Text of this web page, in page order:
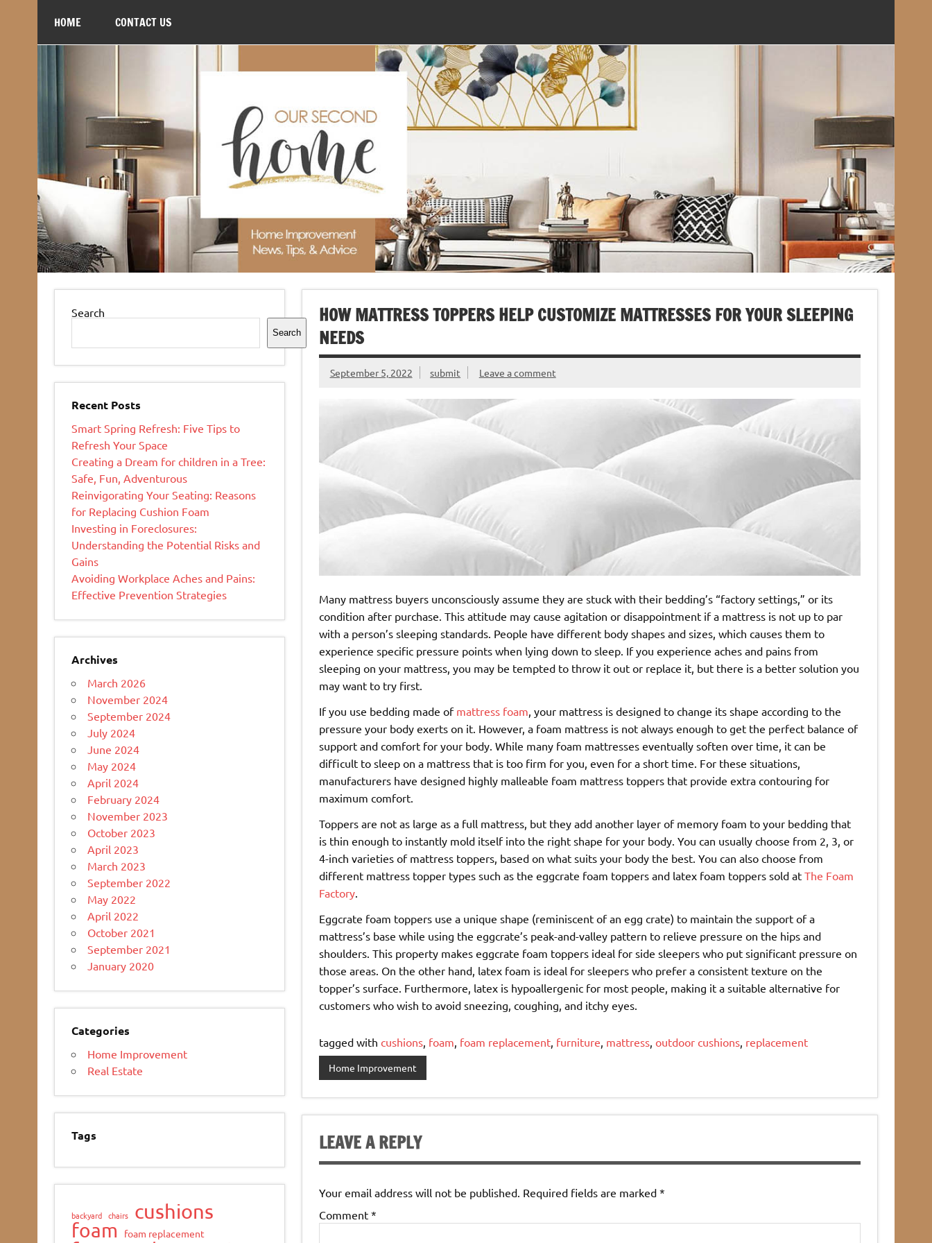
HOME CONTACT US
HOW MATTRESS TOPPERS HELP CUSTOMIZE MATTRESSES FOR YOUR SLEEPING
NEEDS
September 5, 2022 submit Leave a comment
Many mattress buyers unconsciously assume they are stuck with their bedding’s “factory settings,” or its
condition after purchase. This attitude may cause agitation or disappointment if a mattress is not up to par
with a person’s sleeping standards. People have different body shapes and sizes, which causes them to
experience specific pressure points when lying down to sleep. If you experience aches and pains from
sleeping on your mattress, you may be tempted to throw it out or replace it, but there is a better solution you
may want to try first.
If you use bedding made of mattress foam , your mattress is designed to change its shape according to the
pressure your body exerts on it. However, a foam mattress is not always enough to get the perfect balance of
support and comfort for your body. While many foam mattresses eventually soften over time, it can be
difficult to sleep on a mattress that is too firm for you, even for a short time. For these situations,
manufacturers have designed highly malleable foam mattress toppers that provide extra contouring for
maximum comfort.
Toppers are not as large as a full mattress, but they add another layer of memory foam to your bedding that
is thin enough to instantly mold itself into the right shape for your body. You can usually choose from 2, 3, or
4-inch varieties of mattress toppers, based on what suits your body the best. You can also choose from
different mattress topper types such as the eggcrate foam toppers and latex foam toppers sold at The Foam
Factory.
Eggcrate foam toppers use a unique shape (reminiscent of an egg crate) to maintain the support of a
mattress’s base while using the eggcrate’s peak-and-valley pattern to relieve pressure on the hips and
shoulders. This property makes eggcrate foam toppers ideal for side sleepers who put significant pressure on
those areas. On the other hand, latex foam is ideal for sleepers who prefer a consistent texture on the
topper’s surface. Furthermore, latex is hypoallergenic for most people, making it a suitable alternative for
customers who wish to avoid sneezing, coughing, and itchy eyes.
tagged with cushions, foam foam replacement, furniture mattress, outdoor cushions, replacement
Home Improvement
LEAVE A REPLY
Your email address will not be published. Required fields are marked *
Comment *
Search
Search
Recent Posts
Smart Spring Refresh: Five Tips to
Refresh Your Space
Creating a Dream for children in a Tree:
Safe, Fun, Adventurous
Reinvigorating Your Seating: Reasons
for Replacing Cushion Foam
Investing in Foreclosures:
Understanding the Potential Risks and
Gains
Avoiding Workplace Aches and Pains:
Effective Prevention Strategies
Archives
March 2026
November 2024
September 2024
July 2024
June 2024
May 2024
April 2024
February 2024
November 2023
October 2023
April 2023
March 2023
September 2022
May 2022
April 2022
October 2021
September 2021
January 2020
Categories
Home Improvement
Real Estate
Tags
backyard chairs cushions
foam foam replacement